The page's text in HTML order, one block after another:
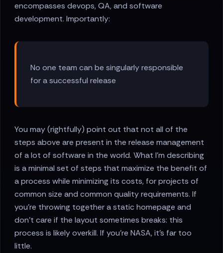
encompasses devops, QA, and software
development. Importantly:
No one team can be singularly responsible
for a successful release
You may (rightfully) point out that not all of the
steps above are present in the release management
of a lot of software in the world. What I'm describing
is a minimal set of steps that maximize the benefit of
a process while minimizing its costs, for projects of
common size and common quality requirements. If
you're throwing together a static homepage and
don't care if the layout sometimes breaks: this
process is likely overkill. If you're NASA, it's far too
little.